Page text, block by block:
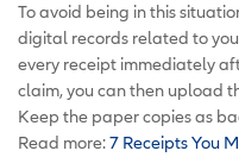
To avoid being in this
digital records related to
every receipt immediately
claim, you can then upload
Keep the paper copies as
Read more:7 Receipts You